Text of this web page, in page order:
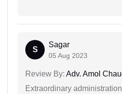
S
Sagar
05 Aug 2023
Review By: Adv. Amol
Extraordinary